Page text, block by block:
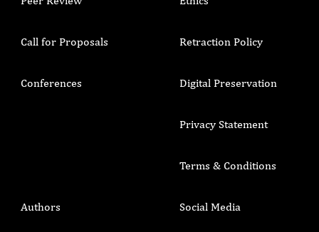
Call for Proposals
Conferences
Retraction Policy
Digital Preservation
Privacy Statement
Terms & Conditions
Authors Social Media